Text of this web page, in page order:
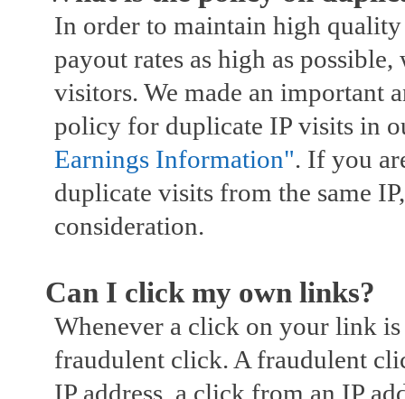
In order to maintain high
payout rates as high as
visitors. We made an important
policy for duplicate IP visits in
Earnings Information". If you
duplicate visits from the same
consideration.
Can I click my own links?
Whenever a click on your link
fraudulent click. A fraudulent
IP address, a click from an IP